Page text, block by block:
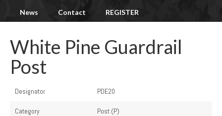
News Contact REGISTER
White Pine Guardrail
Post
Designator PDE20
Category Post (P)